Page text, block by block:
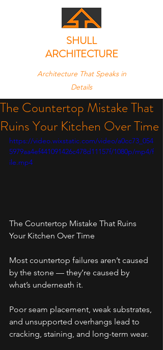
SHULL
ARCHITECTURE
Architecture That Speaks in
Details
The Countertop Mistake That
Ruins Your Kitchen Over Time
https://video.wixstatic.com/video/a0cc73_054
5979aa4ef441091426c478d11157f/1080p/mp4/f
ile.mp4
The Countertop Mistake That Ruins
Your Kitchen Over Time
Most countertop failures aren’t caused
by the stone — they’re caused by
what’s underneath it.
Poor seam placement, weak substrates,
and unsupported overhangs lead to
cracking, staining, and long-term wear.